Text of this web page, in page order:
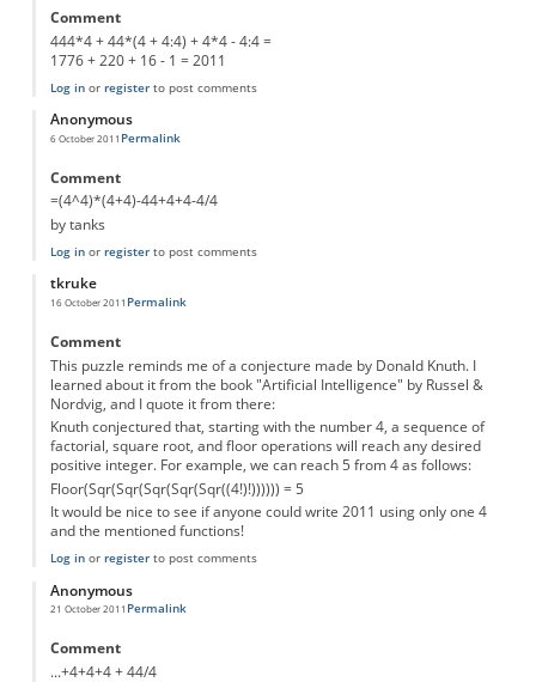
Comment
444*4 + 44*(4 + 4:4) + 4*4 - 4:4 =
1776 + 220 + 16 - 1 = 2011
Log inor registerto post comments
Anonymous
6 October 2011 Permalink
Comment
=(4^4)*(4+4)-44+4+4-4/4
by tanks
Log inor registerto post comments
tkruke
16 October 2011 Permalink
Comment
This puzzle reminds me of a conjecture made by Donald Knuth. I
learned about it from the book "Artificial Intelligence" by Russel &
Nordvig, and I quote it from there:
Knuth conjectured that, starting with the number 4, a sequence of
factorial, square root, and floor operations will reach any desired
positive integer. For example, we can reach 5 from 4 as follows:
Floor(Sqr(Sqr(Sqr(Sqr(Sqr((4!)!)))))) = 5
It would be nice to see if anyone could write 2011 using only one 4
and the mentioned functions!
Log inor registerto post comments
Anonymous
21 October 2011 Permalink
Comment
...+4+4+4 + 44/4